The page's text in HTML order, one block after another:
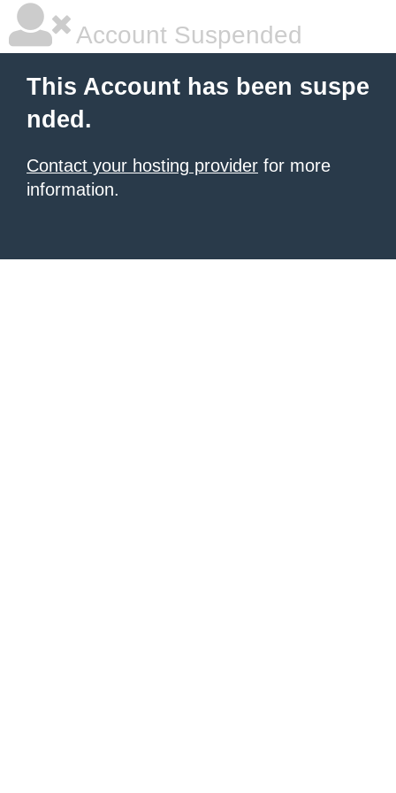
Account Suspended
This Account has been suspe
nded.
Contact your hosting provider for more
information.